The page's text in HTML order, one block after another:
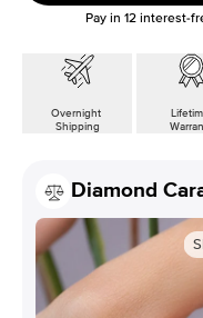
Pay in 12interest-
Overnight
Shipping
Diamond